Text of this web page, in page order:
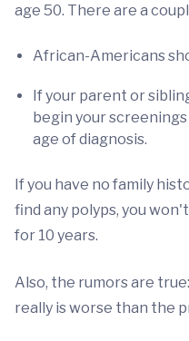
age 50. There are a
African-Americans
If your parent or
begin your
age of diagnosis.
If you have no family
find any polyps, you
for 10 years.
Also, the rumors are
really is worse than the